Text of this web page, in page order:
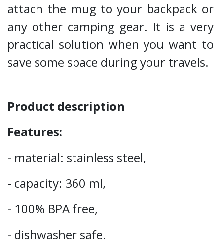
attach the mug to your backpack or
any other camping gear. It is a very
practical solution when you want to
save some space during your travels.
Product description
Features:
- material: stainless steel,
- capacity: 360 ml,
- 100% BPA free,
- dishwasher safe.